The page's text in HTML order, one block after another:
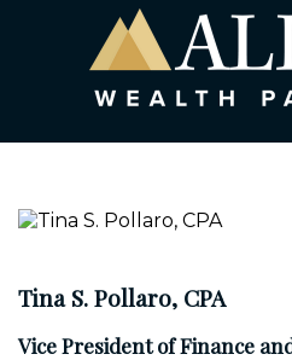
Tina S. Pollaro, CPA
Vice President of Finance